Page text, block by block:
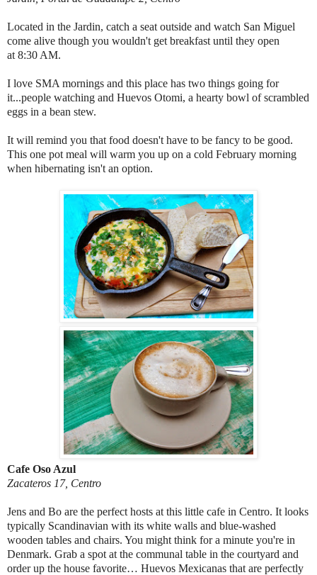
Located in the Jardin, catch a seat outside and watch San Miguel
come alive though you wouldn't get breakfast until they open
at 8:30 AM.
I love SMA mornings and this place has two things going for
it...people watching and Huevos Otomi, a hearty bowl of scrambled
eggs in a bean stew.
It will remind you that food doesn't have to be fancy to be good.
This one pot meal will warm you up on a cold February morning
when hibernating isn't an option.
Cafe Oso Azul
Zacateros 17, Centro
Jens and Bo are the perfect hosts at this little cafe in Centro. It looks
typically Scandinavian with its white walls and blue-washed
wooden tables and chairs. You might think for a minute you're in
Denmark. Grab a spot at the communal table in the courtyard and
order up the house favorite… Huevos Mexicanas that are perfectly